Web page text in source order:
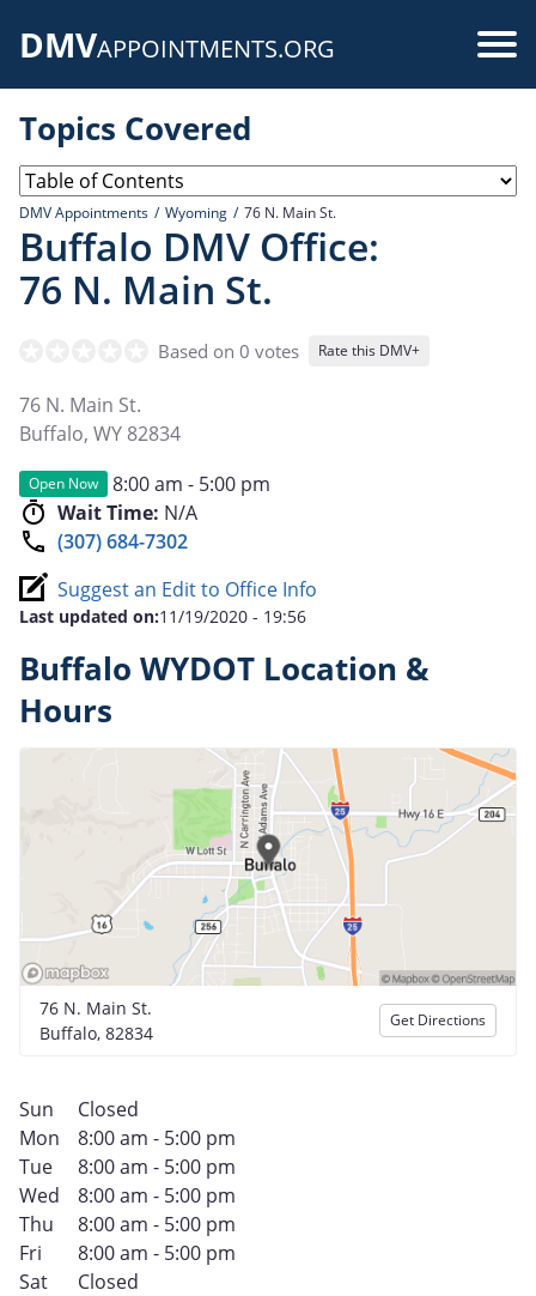
DMVAPPOINTMENTS.ORG
Topics Covered
DMV Appointments Wyoming 76 N. Main St.
Buffalo DMV Office:
76 N. Main St.
Based on 0 votes Rate this DMV+
76 N. Main St.
Buffalo, WY 82834
Open Now
8:00 am - 5:00 pm
Wait Time: N/A
(307) 684-7302
Suggest an Edit to Office Info
Last updated on:11/19/2020 - 19:56
Buffalo WYDOT Location &
Hours
76 N. Main St.
Buffalo, 82834
Get Directions
Sun
Closed
Mon
8:00 am - 5:00 pm
Tue
8:00 am - 5:00 pm
Wed
8:00 am - 5:00 pm
Thu
8:00 am - 5:00 pm
Fri
8:00 am - 5:00 pm
Sat
Closed